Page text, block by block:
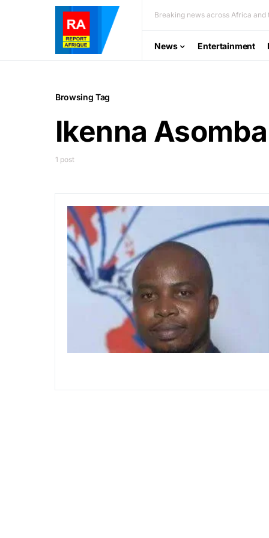
Breaking news across Africa and
News Entertainment
Browsing Tag
Ikenna Asomba
1 post